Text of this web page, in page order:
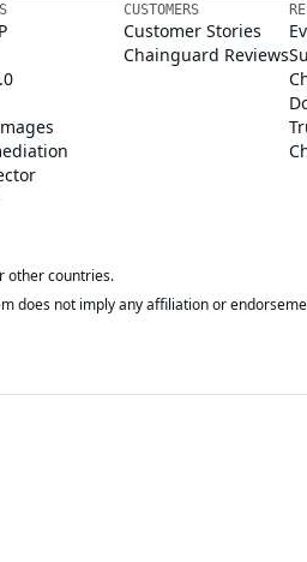
CUSTOMERS
Customer Stories
Chainguard Reviews
other countries.
does not imply any affiliation or